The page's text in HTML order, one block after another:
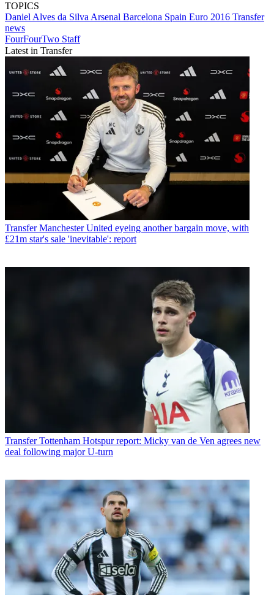
TOPICS
Daniel Alves da Silva Arsenal Barcelona Spain Euro 2016 Transfer
news
FourFourTwo Staff
Latest in Transfer
Transfer Manchester United eyeing another bargain move, with
£21m star's sale 'inevitable': report
Transfer Tottenham Hotspur report: Micky van de Ven agrees new
deal following major U-turn